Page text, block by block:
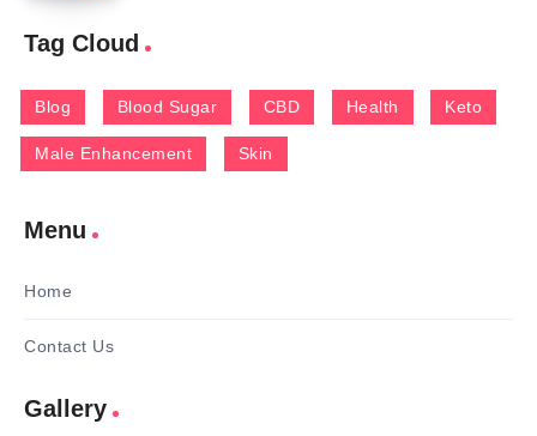
Tag Cloud
Blog Blood Sugar CBD Health Keto
Male Enhancement Skin
Menu
Home
Contact Us
Gallery